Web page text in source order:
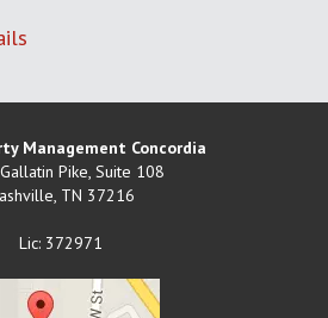
Management Concordia
Pike, Suite 108
, TN 37216
Lic: 372971